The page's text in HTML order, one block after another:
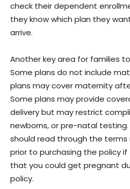
check their dependent
they know which plan they
arrive.
Another key area for families
Some plans do not include
plans may cover maternity
Some plans may provide
delivery but may restrict
newborns, or pre-natal
should read through the
prior to purchasing the policy
that you could get pregnant
policy.